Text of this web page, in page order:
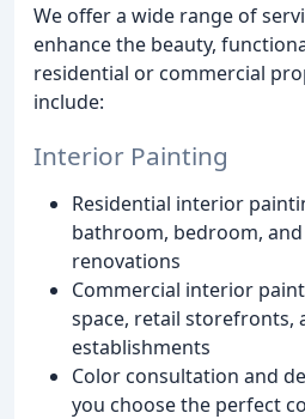
We offer a wide range of
enhance the beauty,
residential or commercial
include:
Interior Painting
Residential interior
bathroom, bedroom,
renovations
Commercial interior
space, retail storefronts,
establishments
Color consultation and
you choose the perfect